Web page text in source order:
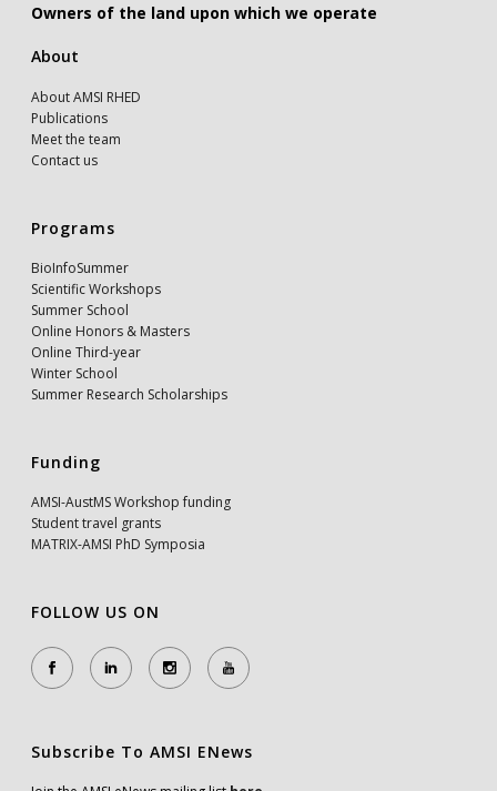
Owners of the land upon which we operate
About
About AMSI RHED
Publications
Meet the team
Contact us
Programs
BioInfoSummer
Scientific Workshops
Summer School
Online Honors & Masters
Online Third-year
Winter School
Summer Research Scholarships
Funding
AMSI-AustMS Workshop funding
Student travel grants
MATRIX-AMSI PhD Symposia
FOLLOW US ON
Subscribe To AMSI ENews